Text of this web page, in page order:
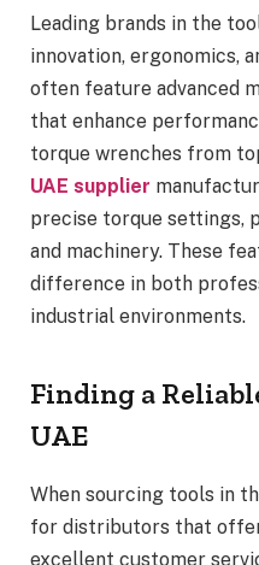
Leading brands in the
innovation, ergonomics,
often feature advanced
that enhance
torque wrenches from
UAE supplier
precise torque settings,
and machinery. These
difference in both
industrial environments.
Finding a
UAE
When sourcing tools in
for distributors that
excellent customer